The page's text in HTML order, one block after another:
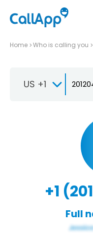
Home Who is calling you
US +1
+1
Full